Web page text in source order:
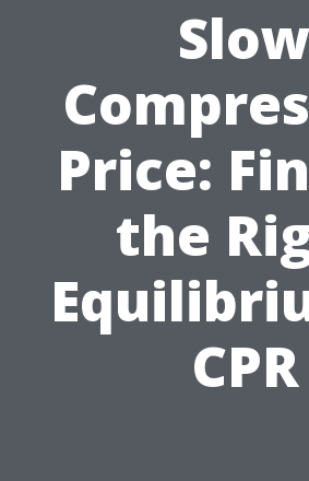
Slow
Price:
the
CPR